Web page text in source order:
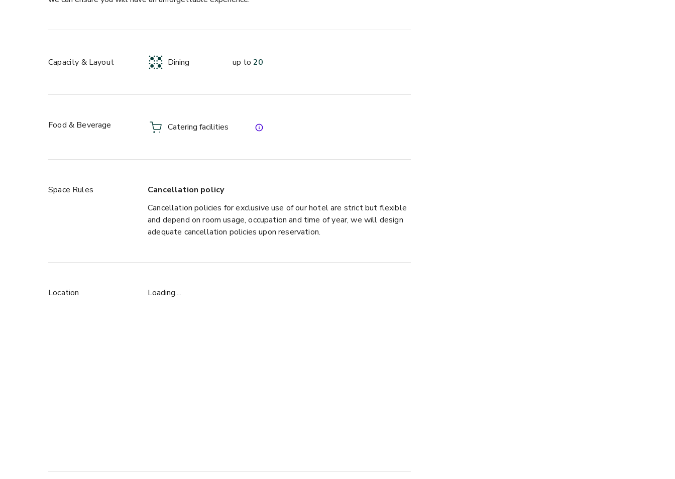
Capacity & Layout Dining up to 20
Food & Beverage Catering facilities
Space Rules
Cancellation policy
Cancellation policies for exclusive use of our hotel are strict but flexible
and depend on room usage, occupation and time of year, we will design
adequate cancellation policies upon reservation.
Location Loading....